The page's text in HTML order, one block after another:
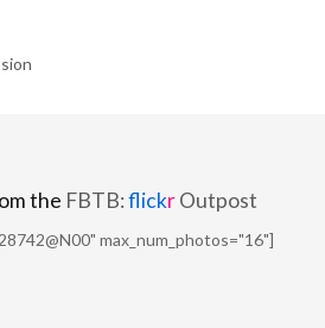
the FBTB:flickrOutpost
max_num_photos="16"]